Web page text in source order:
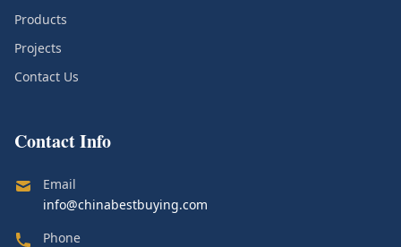
Products
Projects
Contact Us
Contact Info
Email
info@chinabestbuying.com
Phone